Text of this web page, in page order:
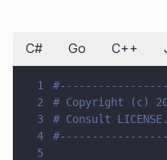
C# Go C++
1
2
# Copyright (c)
3
# Consult
4
5